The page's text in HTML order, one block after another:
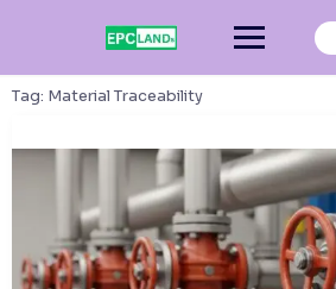
Tag: Material Traceability